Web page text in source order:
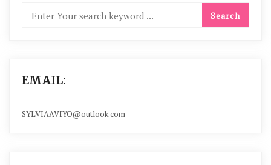
EMAIL:
SYLVIAAVIYO@outlook.com